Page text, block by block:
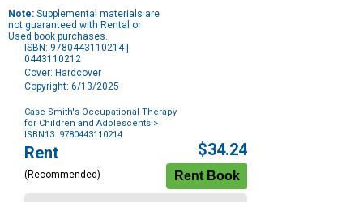
Note: Supplemental materials are
not guaranteed with Rental or
Used book purchases.
ISBN: 9780443110214 |
0443110212
Cover: Hardcover
Copyright: 6/13/2025
Case-Smith's Occupational Therapy
for Children and Adolescents >
ISBN13: 9780443110214
Purchase
Options
Rent
(Recommended)
$34.24